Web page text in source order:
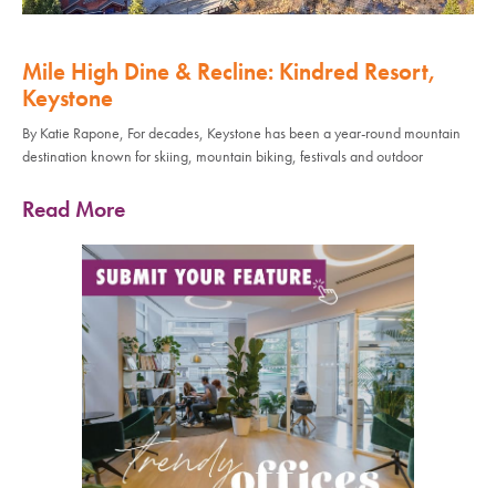
Mile High Dine & Recline: Kindred Resort,
Keystone
By Katie Rapone, For decades, Keystone has been a year-round mountain
destination known for skiing, mountain biking, festivals and outdoor
Read More